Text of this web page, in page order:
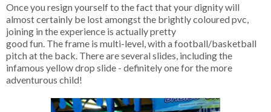
Once you resign yourself to the fact that your dignity will
almost certainly be lost amongst the brightly coloured pvc,
joining in the experience is actually pretty
good fun. The frame is multi-level, with a football/basketball
pitch at the back. There are several slides, including the
infamous yellow drop slide - definitely one for the more
adventurous child!